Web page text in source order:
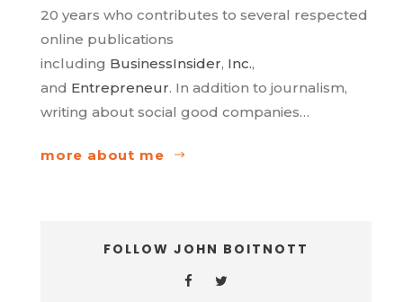
20 years who contributes to several respected
online publications
including BusinessInsider, Inc.,
and Entrepreneur. In addition to journalism,
writing about social good companies…
more about me
FOLLOW JOHN BOITNOTT